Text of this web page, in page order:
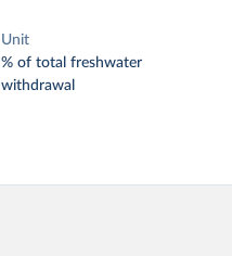
Unit
% of total freshwater
withdrawal